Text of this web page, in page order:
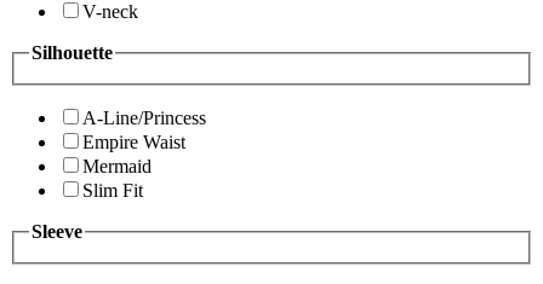
V-neck
Silhouette
A-Line/Princess
Empire Waist
Mermaid
Slim Fit
Sleeve